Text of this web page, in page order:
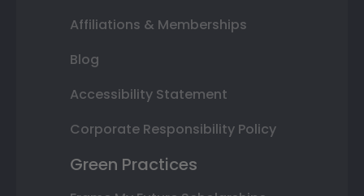
Affiliations & Memberships
Blog
Accessibility Statement
Corporate Responsibility Policy
Green Practices